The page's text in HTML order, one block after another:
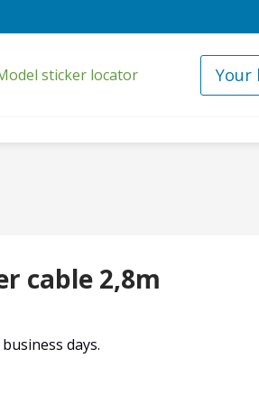
sticker locator Your
cable 2,8m
days.